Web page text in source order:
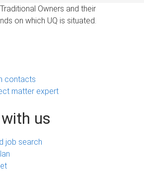
Owners and their
on which UQ is situated.
contacts
matter expert
us
job search